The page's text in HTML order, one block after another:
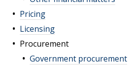
Pricing
Licensing
Procurement
Government procurement